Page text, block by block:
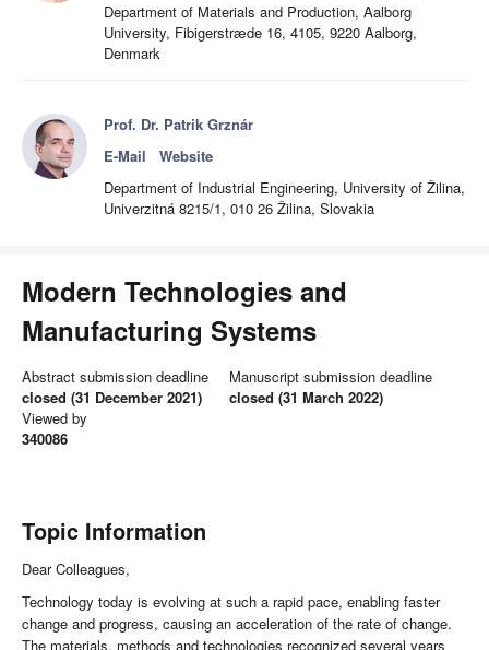
Department of Materials and Production, Aalborg
University, Fibigerstræde 16, 4105, 9220 Aalborg,
Denmark
Prof. Dr. Patrik Grznár
E-Mail
Website
Department of Industrial Engineering, University of Žilina,
Univerzitná 8215/1, 010 26 Žilina, Slovakia
Modern Technologies and
Manufacturing Systems
Abstract submission deadline
closed (31 December 2021)
Manuscript submission deadline
closed (31 March 2022)
Viewed by
340086
Topic Information
Dear Colleagues,
Technology today is evolving at such a rapid pace, enabling faster
change and progress, causing an acceleration of the rate of change.
The materials, methods and technologies recognized several years